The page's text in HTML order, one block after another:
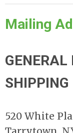
Mailing
GENERAL
SHIPPING
520 White